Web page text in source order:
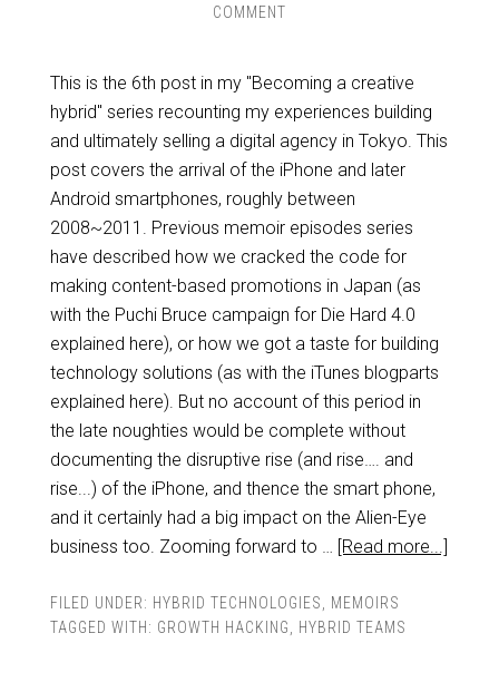
COMMENT
This is the 6th post in my "Becoming a creative
hybrid" series recounting my experiences building
and ultimately selling a digital agency in Tokyo. This
post covers the arrival of the iPhone and later
Android smartphones, roughly between
2008~2011. Previous memoir episodes series
have described how we cracked the code for
making content-based promotions in Japan (as
with the Puchi Bruce campaign for Die Hard 4.0
explained here), or how we got a taste for building
technology solutions (as with the iTunes blogparts
explained here). But no account of this period in
the late noughties would be complete without
documenting the disruptive rise (and rise…. and
rise...) of the iPhone, and thence the smart phone,
and it certainly had a big impact on the Alien-Eye
business too. Zooming forward to … [Read more...]
FILED UNDER: HYBRID TECHNOLOGIES
MEMOIRS
TAGGED WITH: GROWTH HACKING HYBRID TEAMS